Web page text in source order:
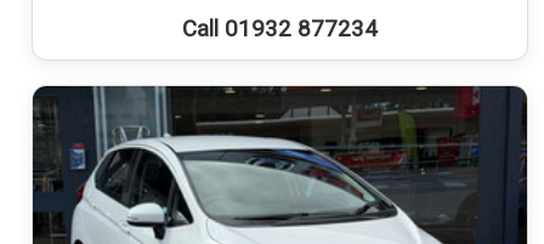
Call 01932 877234